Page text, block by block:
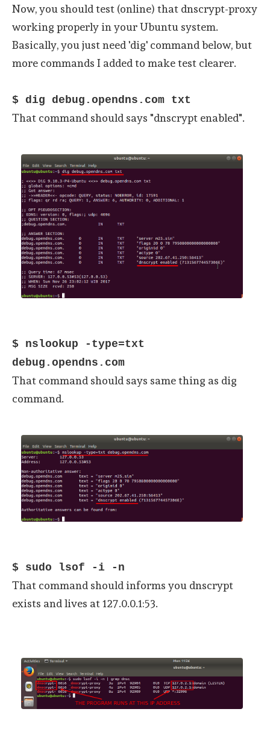
Now, you should test (online) that dnscrypt-proxy
working properly in your Ubuntu system.
Basically, you just need 'dig' command below, but
more commands I added to make test clearer.
$ dig debug.opendns.com txt
That command should says "dnscrypt enabled".
$ nslookup -type=txt
debug.opendns.com
That command should says same thing as dig
command.
$ sudo lsof -i -n
That command should informs you dnscrypt
exists and lives at 127.0.0.1:53.